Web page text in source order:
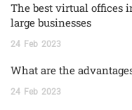
The best virtual offices
large businesses
24 Feb 2023
What are the
24 Feb 2023